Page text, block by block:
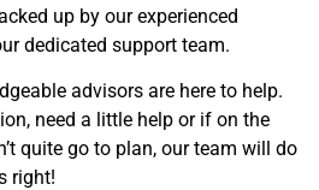
up by our experienced
dedicated support team.
advisors are here to help.
need a little help or if on the
quite go to plan, our team will do
right!